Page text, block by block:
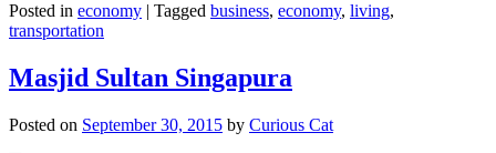
Posted in economy | Tagged business, economy, living,
transportation
Masjid Sultan Singapura
Posted on September 30, 2015 by Curious Cat